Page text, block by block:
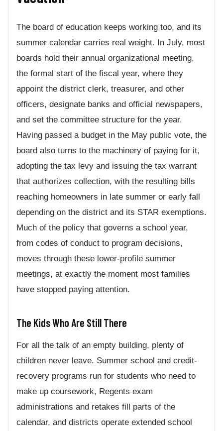
The board of education keeps working too, and its
summer calendar carries real weight. In July, most
boards hold their annual organizational meeting,
the formal start of the fiscal year, where they
appoint the district clerk, treasurer, and other
officers, designate banks and official newspapers,
and set the committee structure for the year.
Having passed a budget in the May public vote, the
board also turns to the machinery of paying for it,
adopting the tax levy and issuing the tax warrant
that authorizes collection, with the resulting bills
reaching homeowners in late summer or early fall
depending on the district and its STAR exemptions.
Much of the policy that governs a school year,
from codes of conduct to program decisions,
moves through these lower-profile summer
meetings, at exactly the moment most families
have stopped paying attention.
The Kids Who Are Still There
For all the talk of an empty building, plenty of
children never leave. Summer school and credit-
recovery programs run for students who need to
make up coursework, Regents exam
administrations and retakes fill parts of the
calendar, and districts operate extended school